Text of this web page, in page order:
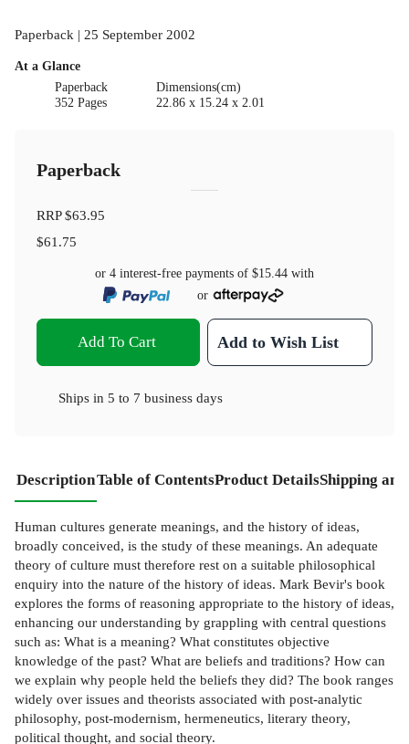
Paperback | 25 September 2002
At a Glance
Paperback
352 Pages
Dimensions(cm)
22.86 x 15.24 x 2.01
Paperback
RRP$63.95
$61.75
or 4 interest-free payments of $15.44 with
or
Add To Cart Add to Wish List
Ships in 5 to 7 business days
DescriptionTable of ContentsProduct DetailsShipping
Human cultures generate meanings, and the history of ideas,
broadly conceived, is the study of these meanings. An adequate
theory of culture must therefore rest on a suitable philosophical
enquiry into the nature of the history of ideas. Mark Bevir's book
explores the forms of reasoning appropriate to the history of ideas,
enhancing our understanding by grappling with central questions
such as: What is a meaning? What constitutes objective
knowledge of the past? What are beliefs and traditions? How can
we explain why people held the beliefs they did? The book ranges
widely over issues and theorists associated with post-analytic
philosophy, post-modernism, hermeneutics, literary theory,
political thought, and social theory.